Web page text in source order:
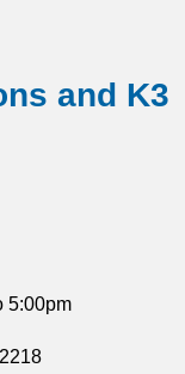
and K3
5:00pm